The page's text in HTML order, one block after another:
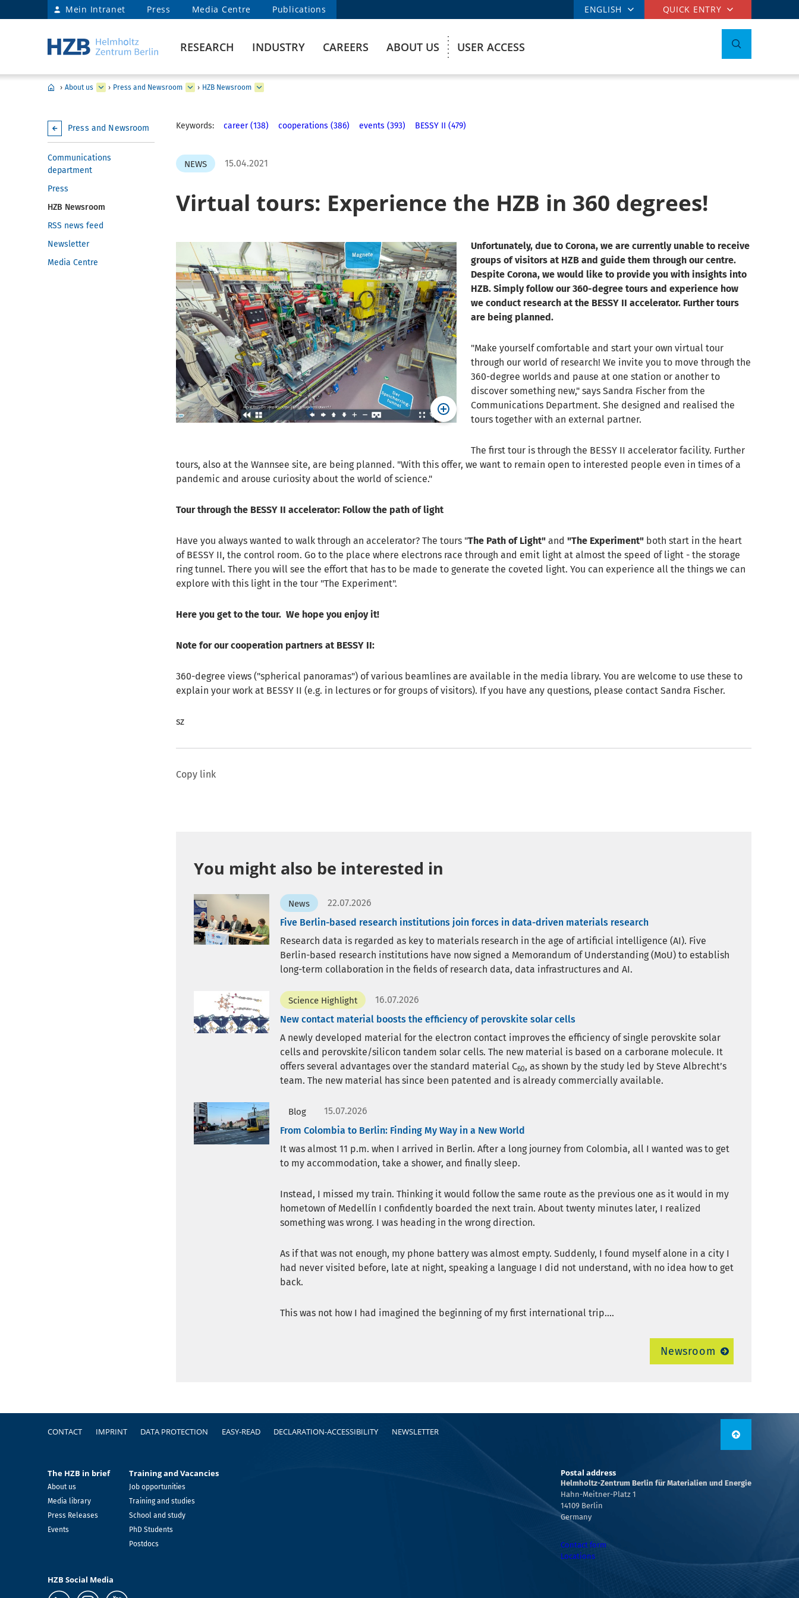
Mein Intranet Press Media Centre Publications ENGLISH QUICK ENTRY
RESEARCH INDUSTRY CAREERS ABOUT US USER ACCESS
› About us › Press and Newsroom › HZB Newsroom
Press and Newsroom
Communications
department
Press
HZB Newsroom
RSS news feed
Newsletter
Media Centre
Keywords: career (138) cooperations (386) events (393) BESSY II (479)
NEWS 15.04.2021
Virtual tours: Experience the HZB in 360 degrees!
Unfortunately, due to Corona, we are currently unable to receive
groups of visitors at HZB and guide them through our centre.
Despite Corona, we would like to provide you with insights into
HZB. Simply follow our 360-degree tours and experience how
we conduct research at the BESSY II accelerator. Further tours
are being planned.
"Make yourself comfortable and start your own virtual tour
through our world of research! We invite you to move through the
360-degree worlds and pause at one station or another to
discover something new," says Sandra Fischer from the
Communications Department. She designed and realised the
tours together with an external partner.
The first tour is through the BESSY II accelerator facility. Further
tours, also at the Wannsee site, are being planned. "With this offer, we want to remain open to interested people even in times of a
pandemic and arouse curiosity about the world of science."
Tour through the BESSY II accelerator: Follow the path of light
Have you always wanted to walk through an accelerator? The tours "The Path of Light"and "The Experiment"both start in the heart
of BESSY II, the control room. Go to the place where electrons race through and emit light at almost the speed of light - the storage
ring tunnel. There you will see the effort that has to be made to generate the coveted light. You can experience all the things we can
explore with this light in the tour "The Experiment".
Here you get to the tour. We hope you enjoy it!
Note for our cooperation partners at BESSY II:
360-degree views ("spherical panoramas") of various beamlines are available in the media library. You are welcome to use these to
explain your work at BESSY II (e.g. in lectures or for groups of visitors). If you have any questions, please contact Sandra Fischer.
sz
Copy link
You might also be interested in
News
22.07.2026
Five Berlin-based research institutions join forces in data-driven materials research
Research data is regarded as key to materials research in the age of artificial intelligence (AI). Five
Berlin-based research institutions have now signed a Memorandum of Understanding (MoU) to establish
long-term collaboration in the fields of research data, data infrastructures and AI.
Science Highlight
16.07.2026
New contact material boosts the efficiency of perovskite solar cells
A newly developed material for the electron contact improves the efficiency of single perovskite solar
cells and perovskite/silicon tandem solar cells. The new material is based on a carborane molecule. It
offers several advantages over the standard material C60, as shown by the study led by Steve Albrecht’s
team. The new material has since been patented and is already commercially available.
Blog
15.07.2026
From Colombia to Berlin: Finding My Way in a New World
It was almost 11 p.m. when I arrived in Berlin. After a long journey from Colombia, all I wanted was to get
to my accommodation, take a shower, and finally sleep.
Instead, I missed my train. Thinking it would follow the same route as the previous one as it would in my
hometown of Medellín I confidently boarded the next train. About twenty minutes later, I realized
something was wrong. I was heading in the wrong direction.
As if that was not enough, my phone battery was almost empty. Suddenly, I found myself alone in a city I
had never visited before, late at night, speaking a language I did not understand, with no idea how to get
back.
This was not how I had imagined the beginning of my first international trip....
Newsroom
FooterCONTACT IMPRINT DATA PROTECTION EASY-READ DECLARATION-ACCESSIBILITY NEWSLETTER
The HZB in brief
About us
Media library
Press Releases
Events
Training and Vacancies
Job opportunities
Training and studies
School and study
PhD Students
Postdocs
Postal address
Helmholtz-Zentrum Berlin für Materialien und Energie
Hahn-Meitner-Platz 1
14109 Berlin
Germany
Contact form
Locations
HZB Social Media